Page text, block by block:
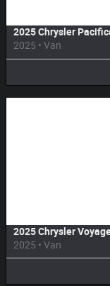
2025 Chrysler
2025 • Van
2025 Chrysler
2025 • Van